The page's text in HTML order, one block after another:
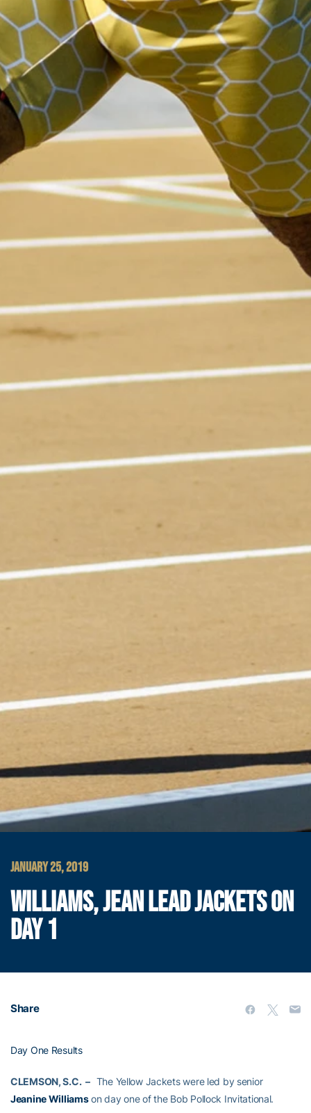
JANUARY 25, 2019
WILLIAMS, JEAN LEAD JACKETS ON
DAY 1
Share
Day One Results
CLEMSON, S.C. – The Yellow Jackets were led by senior
Jeanine Williamson day one of the Bob Pollock Invitational.